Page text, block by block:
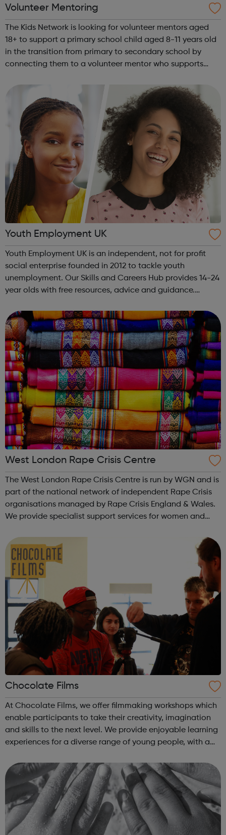
Volunteer Mentoring
The Kids Network is looking for volunteer mentors aged
18+ to support a primary school child aged 8-11 years old
in the transition from primary to secondary school by
connecting them to a volunteer mentor who supports
What will I do as a v...
Youth Employment UK
Youth Employment UK is an independent, not for profit
social enterprise founded in 2012 to tackle youth
unemployment. Our Skills and Careers Hub provides 14-24
year olds with free resources, advice and guidance.
Careers Hub offers practical tools...
West London Rape Crisis Centre
The West London Rape Crisis Centre is run by WGN and is
part of the national network of independent Rape Crisis
organisations managed by Rape Crisis England & Wales.
We provide specialist support services for women and
recent or histori...
Chocolate Films
At Chocolate Films, we offer filmmaking workshops which
enable participants to take their creativity, imagination
and skills to the next level. We provide enjoyable learning
experiences for a diverse range of young people, with a
environment. Taki...